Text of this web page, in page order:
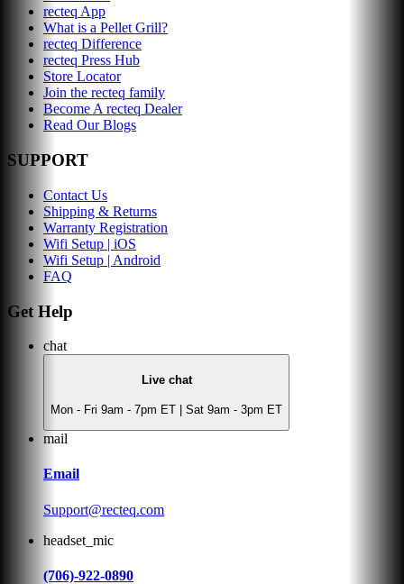
recteq App
What is a Pellet Grill?
recteq Difference
recteq Press Hub
Store Locator
Join the recteq family
Become A recteq Dealer
Read Our Blogs
SUPPORT
Contact Us
Shipping & Returns
Warranty Registration
Wifi Setup | iOS
Wifi Setup | Android
FAQ
Get Help
chat
Live chat
Mon - Fri 9am - 7pm ET | Sat 9am - 3pm ET
mail
Email
Support@recteq.com
headset_mic
(706)-922-0890